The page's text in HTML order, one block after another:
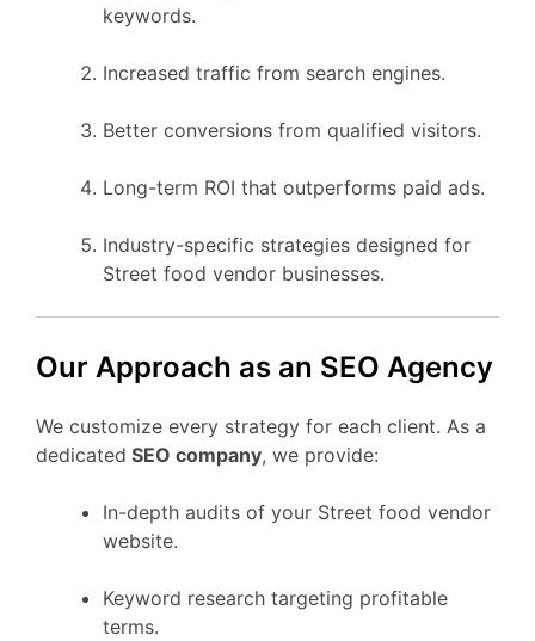
keywords.
Increased traffic from search engines.
Better conversions from qualified visitors.
Long-term ROI that outperforms paid ads.
Industry-specific strategies designed for
Street food vendor businesses.
Our Approach as an SEO Agency
We customize every strategy for each client. As a
dedicated SEO company, we provide:
In-depth audits of your Street food vendor
website.
Keyword research targeting profitable
terms.